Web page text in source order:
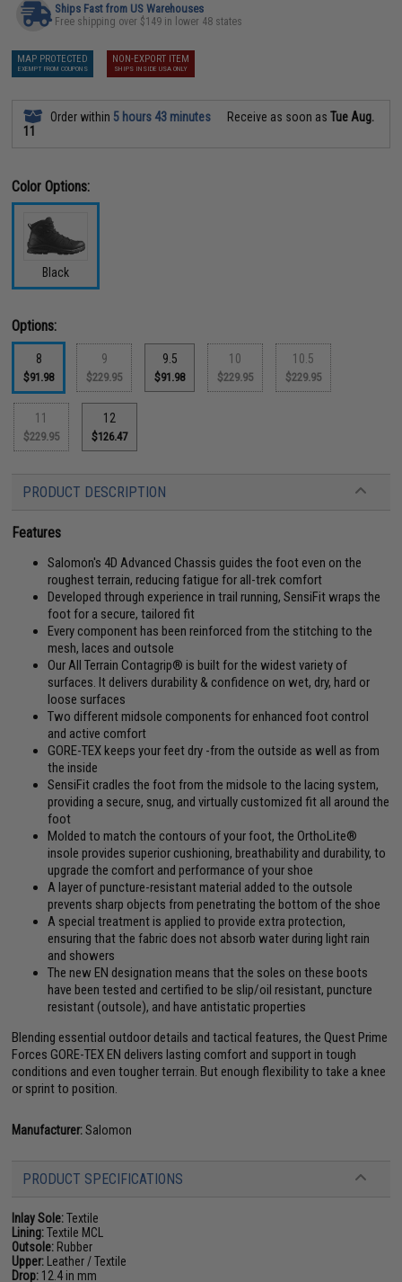
Ships Fast from US Warehouses
Free shipping over $149 in lower 48 states
MAP PROTECTED
EXEMPT FROM COUPONS
NON-EXPORT ITEM
SHIPS INSIDE USA ONLY
Order within 5 hours 43 minutes Receive as soon asTue Aug.
11
Color Options:
Black
Options:
8
$91.98
9
$229.95
9.5
$91.98
10
$229.95
10.5
$229.95
11
$229.95
12
$126.47
PRODUCT DESCRIPTION
Features
Salomon's 4D Advanced Chassis guides the foot even on the
roughest terrain, reducing fatigue for all-trek comfort
Developed through experience in trail running, SensiFit wraps the
foot for a secure, tailored fit
Every component has been reinforced from the stitching to the
mesh, laces and outsole
Our All Terrain Contagrip® is built for the widest variety of
surfaces. It delivers durability & confidence on wet, dry, hard or
loose surfaces
Two different midsole components for enhanced foot control
and active comfort
GORE-TEX keeps your feet dry -from the outside as well as from
the inside
SensiFit cradles the foot from the midsole to the lacing system,
providing a secure, snug, and virtually customized fit all around the
foot
Molded to match the contours of your foot, the OrthoLite®
insole provides superior cushioning, breathability and durability, to
upgrade the comfort and performance of your shoe
A layer of puncture-resistant material added to the outsole
prevents sharp objects from penetrating the bottom of the shoe
A special treatment is applied to provide extra protection,
ensuring that the fabric does not absorb water during light rain
and showers
The new EN designation means that the soles on these boots
have been tested and certified to be slip/oil resistant, puncture
resistant (outsole), and have antistatic properties
Blending essential outdoor details and tactical features, the Quest Prime
Forces GORE-TEX EN delivers lasting comfort and support in tough
conditions and even tougher terrain. But enough flexibility to take a knee
or sprint to position.
Manufacturer:Salomon
PRODUCT SPECIFICATIONS
Inlay Sole:Textile
Lining:Textile MCL
Outsole: Rubber
Upper: Leather / Textile
Drop: 12.4 in mm